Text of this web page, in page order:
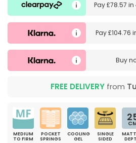
Pay£78.57 in
Pay£104.76
Buy
FREE DELIVERY from
MEDIUM
TO FIRM
POCKET
SPRINGS
COOLING
GEL
SINGLE
SIDED